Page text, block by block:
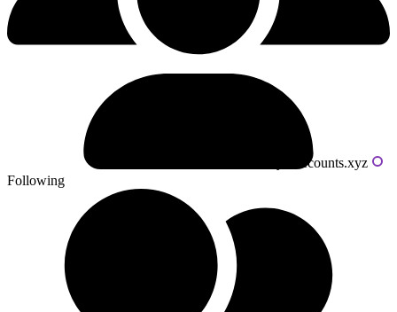
Powered by livecounts.xyz
Following